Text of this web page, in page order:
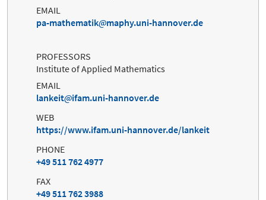
EMAIL
pa-mathematik
maphy.uni-hannover.de
PROFESSORS
Institute of Applied Mathematics
EMAIL
lankeit
ifam.uni-hannover.de
WEB
https://www.ifam.uni-hannover.de/lankeit
PHONE
+49 511 762 4977
FAX
+49 511 762 3988